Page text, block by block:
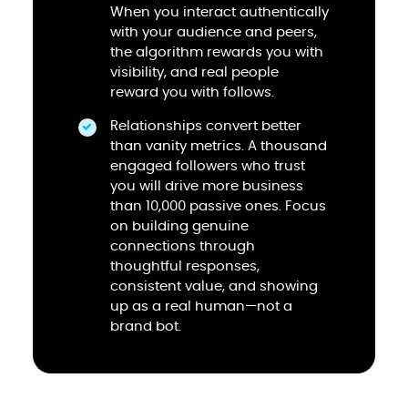
When you interact authentically
with your audience and peers,
the algorithm rewards you with
visibility, and real people
reward you with follows.
Relationships convert better
than vanity metrics. A thousand
engaged followers who trust
you will drive more business
than 10,000 passive ones. Focus
on building genuine
connections through
thoughtful responses,
consistent value, and showing
up as a real human—not a
brand bot.